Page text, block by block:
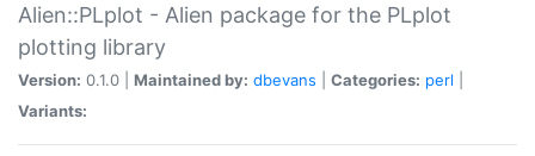
Alien::PLplot - Alien package for the PLplot
plotting library
Version: 0.1.0 | Maintained by: dbevans Categories: perl
Variants: